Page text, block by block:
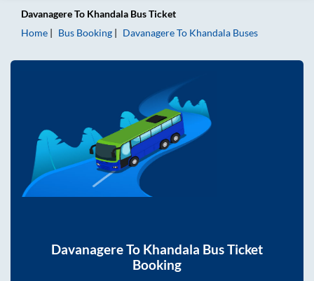
DavanagereTo Khandala Bus Ticket
Home
Bus Booking DavanagereTo Khandala Buses
DavanagereTo Khandala Bus Ticket
Booking